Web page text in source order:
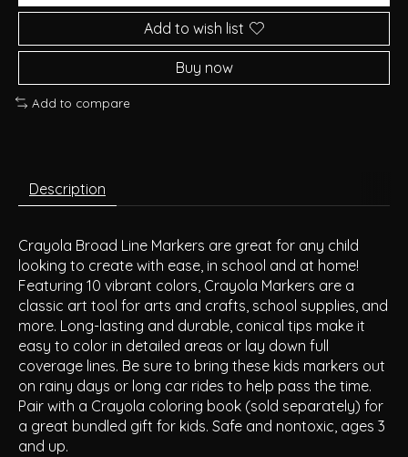
Add to wish list
Buy now
Add to compare
Description
Crayola Broad Line Markers are great for any child
looking to create with ease, in school and at home!
Featuring 10 vibrant colors, Crayola Markers are a
classic art tool for arts and crafts, school supplies, and
more. Long-lasting and durable, conical tips make it
easy to color in detailed areas or lay down full
coverage lines. Be sure to bring these kids markers out
on rainy days or long car rides to help pass the time.
Pair with a Crayola coloring book (sold separately) for
a great bundled gift for kids. Safe and nontoxic, ages 3
and up.